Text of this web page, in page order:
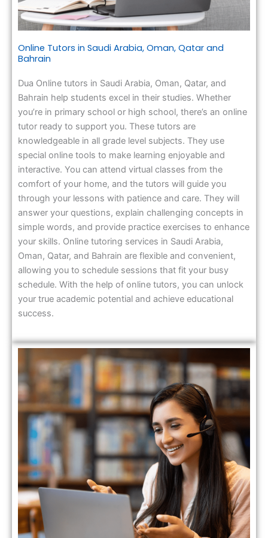
Online Tutors in Saudi Arabia, Oman, Qatar and
Bahrain
Dua Online tutors in Saudi Arabia, Oman, Qatar, and
Bahrain help students excel in their studies. Whether
you’re in primary school or high school, there’s an online
tutor ready to support you. These tutors are
knowledgeable in all grade level subjects. They use
special online tools to make learning enjoyable and
interactive. You can attend virtual classes from the
comfort of your home, and the tutors will guide you
through your lessons with patience and care. They will
answer your questions, explain challenging concepts in
simple words, and provide practice exercises to enhance
your skills. Online tutoring services in Saudi Arabia,
Oman, Qatar, and Bahrain are flexible and convenient,
allowing you to schedule sessions that fit your busy
schedule. With the help of online tutors, you can unlock
your true academic potential and achieve educational
success.